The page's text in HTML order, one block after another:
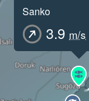
Sanko
3.9 m/s